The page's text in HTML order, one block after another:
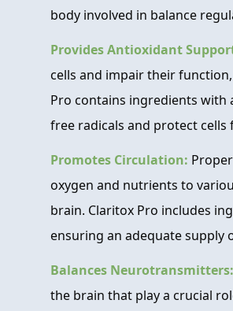
body involved in balance
Provides Antioxidant
cells and impair their
Pro contains ingredients
free radicals and protect cells
Promotes Circulation:
oxygen and nutrients to
brain. Claritox Pro includes
ensuring an adequate supply
Balances Neurotransmitters:
the brain that play a crucial